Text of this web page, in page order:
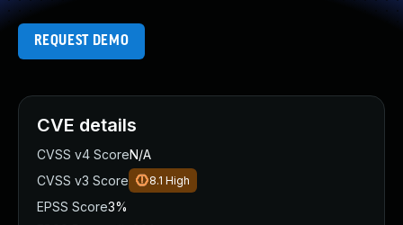
REQUEST DEMO
CVE details
CVSS v4 ScoreN/A
CVSS v3 Score
8.1 High
EPSS Score3%